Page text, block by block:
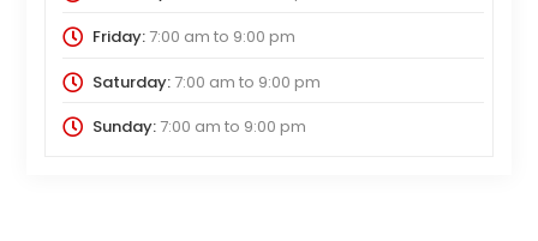
Friday:7:00 am to 9:00 pm
Saturday:7:00 am to 9:00 pm
Sunday:7:00 am to 9:00 pm